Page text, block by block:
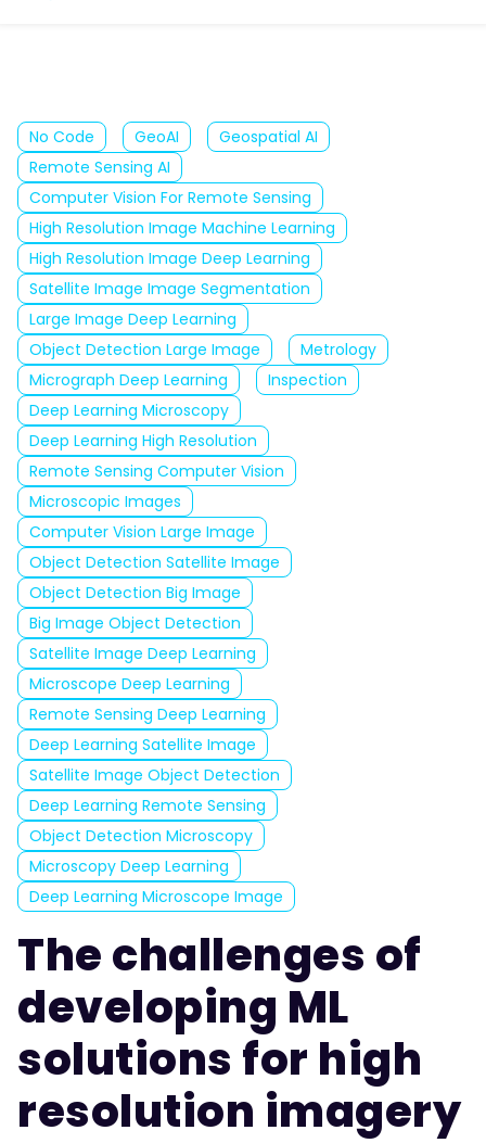
No Code GeoAI
Geospatial AI
Remote Sensing AI
Computer Vision For Remote Sensing
High Resolution Image Machine Learning
High Resolution Image Deep Learning
Satellite Image Image Segmentation
Large Image Deep Learning
Object Detection Large Image
Metrology
Micrograph Deep Learning
Inspection
Deep Learning Microscopy
Deep Learning High Resolution
Remote Sensing Computer Vision
Microscopic Images
Computer Vision Large Image
Object Detection Satellite Image
Object Detection Big Image
Big Image Object Detection
Satellite Image Deep Learning
Microscope Deep Learning
Remote Sensing Deep Learning
Deep Learning Satellite Image
Satellite Image Object Detection
Deep Learning Remote Sensing
Object Detection Microscopy
Microscopy Deep Learning
Deep Learning Microscope Image
The challenges of
developing ML
solutions for high
resolution imagery